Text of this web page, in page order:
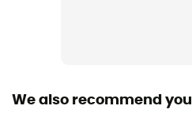
RECCO® Technology
We also recommend you